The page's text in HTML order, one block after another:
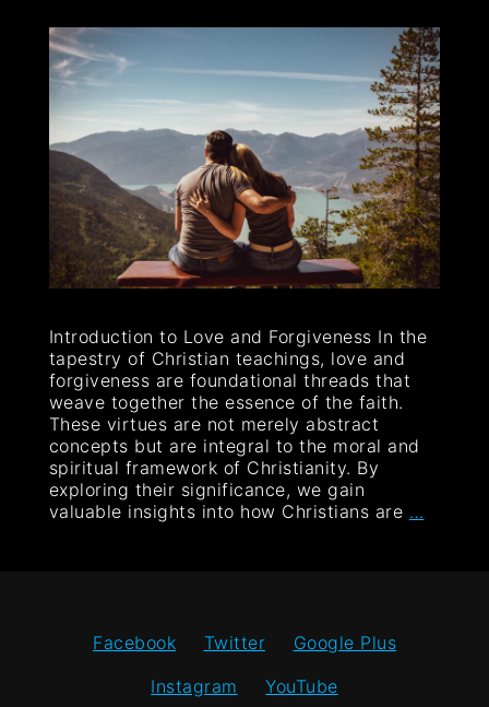
Introduction to Love and Forgiveness In the
tapestry of Christian teachings, love and
forgiveness are foundational threads that
weave together the essence of the faith.
These virtues are not merely abstract
concepts but are integral to the moral and
spiritual framework of Christianity. By
exploring their significance, we gain
valuable insights into how Christians are …
Facebook Twitter
Google Plus
Instagram
YouTube